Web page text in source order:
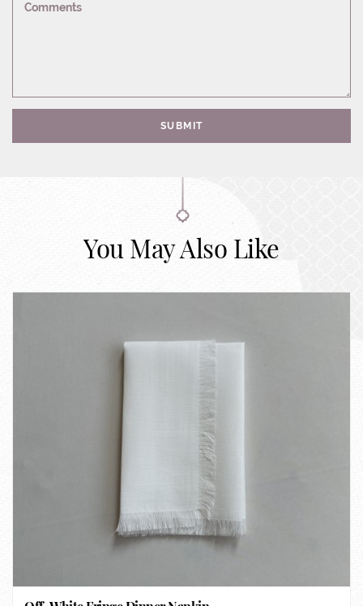
Comments
SUBMIT
You May Also Like